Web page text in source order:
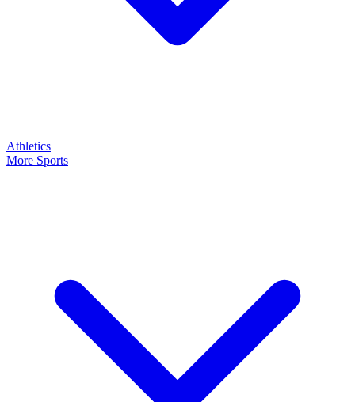
Athletics
More Sports